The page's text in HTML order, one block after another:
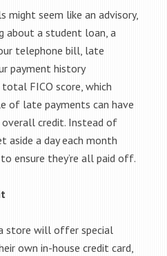
might seem like an advisory,
about a student loan, a
telephone bill, late
payment history
FICO score, which
of late payments can have
overall credit. Instead of
aside a day each month
ensure they’re all paid off.
store will offer special
own in-house credit card,